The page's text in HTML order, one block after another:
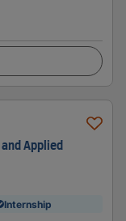
Applied
Internship